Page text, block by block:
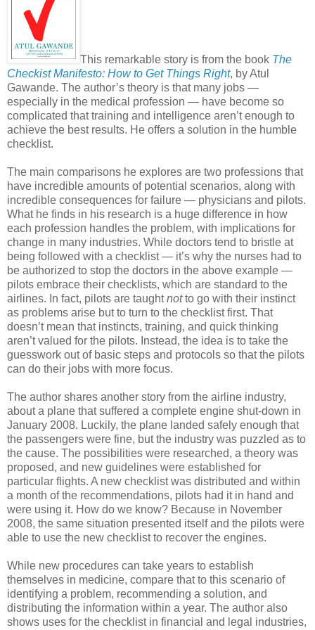
This remarkable story is from the book The
Checkist Manifesto: How to Get Things Right, by Atul
Gawande. The author’s theory is that many jobs —
especially in the medical profession — have become so
complicated that training and intelligence aren’t enough to
achieve the best results. He offers a solution in the humble
checklist.
The main comparisons he explores are two professions that
have incredible amounts of potential scenarios, along with
incredible consequences for failure — physicians and pilots.
What he finds in his research is a huge difference in how
each profession handles the problem, with implications for
change in many industries. While doctors tend to bristle at
being followed with a checklist — it’s why the nurses had to
be authorized to stop the doctors in the above example —
pilots embrace their checklists, which are standard to the
airlines. In fact, pilots are taughtnotto go with their instinct
as problems arise but to turn to the checklist first. That
doesn’t mean that instincts, training, and quick thinking
aren’t valued for the pilots. Instead, the idea is to take the
guesswork out of basic steps and protocols so that the pilots
can do their jobs with more focus.
The author shares another story from the airline industry,
about a plane that suffered a complete engine shut-down in
January 2008. Luckily, the plane landed safely enough that
the passengers were fine, but the industry was puzzled as to
the cause. The possibilities were researched, a theory was
proposed, and new guidelines were established for
particular flights. A new checklist was distributed and within
a month of the recommendations, pilots had it in hand and
were using it. How do we know? Because in November
2008, the same situation presented itself and the pilots were
able to use the new checklist to recover the engines.
While new procedures can take years to establish
themselves in medicine, compare that to this scenario of
identifying a problem, recommending a solution, and
distributing the information within a year. The author also
shows uses for the checklist in financial and legal industries,